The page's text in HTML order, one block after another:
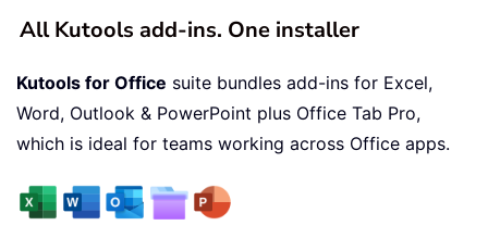
All Kutools add-ins. One installer
Kutools for Office suite bundles add-ins for Excel,
Word, Outlook & PowerPoint plus Office Tab Pro,
which is ideal for teams working across Office apps.